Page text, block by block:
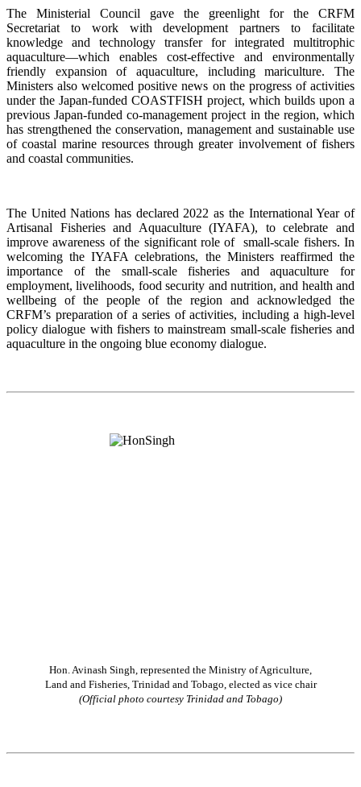
The Ministerial Council gave the greenlight for the CRFM
Secretariat to work with development partners to facilitate
knowledge and technology transfer for integrated multitrophic
aquaculture—which enables cost-effective and environmentally
friendly expansion of aquaculture, including mariculture. The
Ministers also welcomed positive news on the progress of activities
under the Japan-funded COASTFISH project, which builds upon a
previous Japan-funded co-management project in the region, which
has strengthened the conservation, management and sustainable use
of coastal marine resources through greater involvement of fishers
and coastal communities.
The United Nations has declared 2022 as the International Year of
Artisanal Fisheries and Aquaculture (IYAFA), to celebrate and
improve awareness of the significant role of small-scale fishers. In
welcoming the IYAFA celebrations, the Ministers reaffirmed the
importance of the small-scale fisheries and aquaculture for
employment, livelihoods, food security and nutrition, and health and
wellbeing of the people of the region and acknowledged the
CRFM’s preparation of a series of activities, including a high-level
policy dialogue with fishers to mainstream small-scale fisheries and
aquaculture in the ongoing blue economy dialogue.
Hon. Avinash Singh, represented the Ministry of Agriculture,
Land and Fisheries, Trinidad and Tobago, elected as vice chair
(Official photo courtesy Trinidad and Tobago)